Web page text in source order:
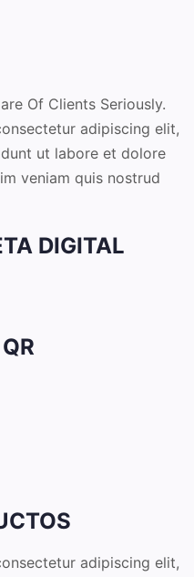
Of Clients Seriously.
adipiscing elit,
ut labore et dolore
veniam quis nostrud
DIGITAL
adipiscing elit,